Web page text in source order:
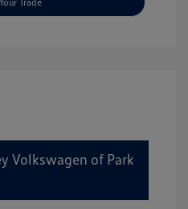
Volkswagen of Park